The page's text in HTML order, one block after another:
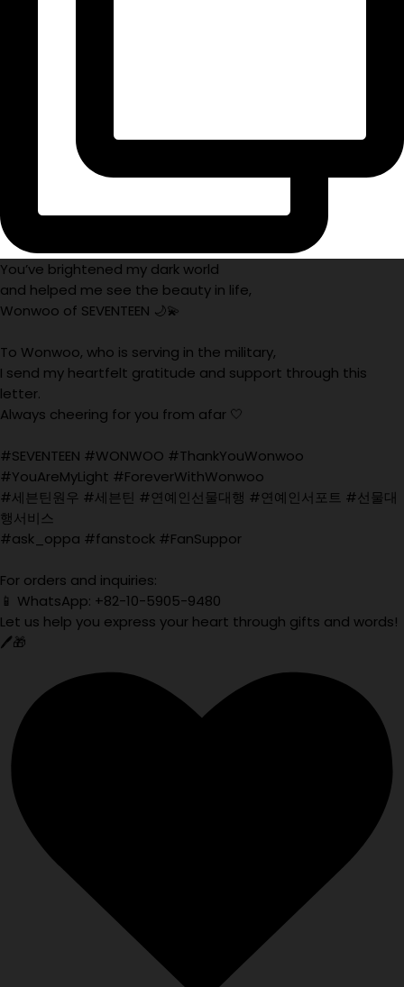
You’ve brightened my dark world
and helped me see the beauty in life,
Wonwoo of SEVENTEEN 🌙💫
To Wonwoo, who is serving in the military,
I send my heartfelt gratitude and support through this
letter.
Always cheering for you from afar 🤍
#SEVENTEEN #WONWOO #ThankYouWonwoo
#YouAreMyLight #ForeverWithWonwoo
#세븐틴원우 #세븐틴 #연예인선물대행 #연예인서포트 #선물대
행서비스
#ask_oppa #fanstock #FanSuppor
For orders and inquiries:
📱 WhatsApp: +82-10-5905-9480
Let us help you express your heart through gifts and words!
🖊️🎁